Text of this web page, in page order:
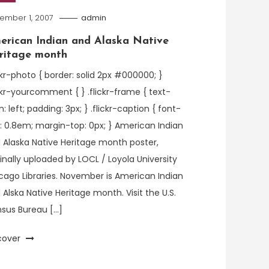
1, 2007 admin
Indian and Alaska Native
month
photo { border: solid 2px #000000; }
yourcomment { } .flickr-frame { text-
left; padding: 3px; } .flickr-caption { font-
0.8em; margin-top: 0px; } American Indian
Alaska Native Heritage month poster,
uploaded by LOCL / Loyola University
Libraries. November is American Indian
Native Heritage month. Visit the U.S.
Bureau […]